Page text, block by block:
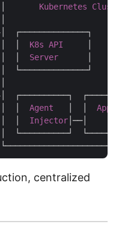
Kubernetes
│
K8s API
Server
┌──────────┐
Agent
App
Injector │──│
centralized